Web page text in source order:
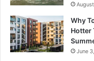
Why
Hotter
June